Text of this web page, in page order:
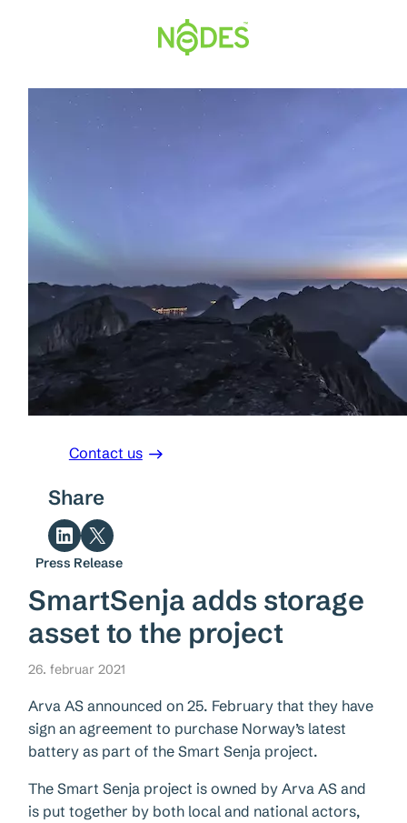
Contact us
Share
Share on LinkedIn Share on X
Press Release
SmartSenja adds storage
asset to the project
26. februar 2021
Arva AS announced on 25. February that they have
sign an agreement to purchase Norway’s latest
battery as part of the Smart Senja project.
The Smart Senja project is owned by Arva AS and
is put together by both local and national actors,